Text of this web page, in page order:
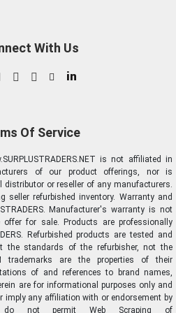
With Us
in
Of Service
is not affiliated in
of our product offerings, nor is
distributor or reseller of any manufacturers.
seller refurbished inventory. Warranty and
Manufacturer's warranty is not
for sale. Products are professionally
Refurbished products are tested and
the standards of the refurbisher, not the
trademarks are the properties of their
of and references to brand names,
are for informational purposes only and
imply any affiliation with or endorsement by
do not permit Web Scraping of